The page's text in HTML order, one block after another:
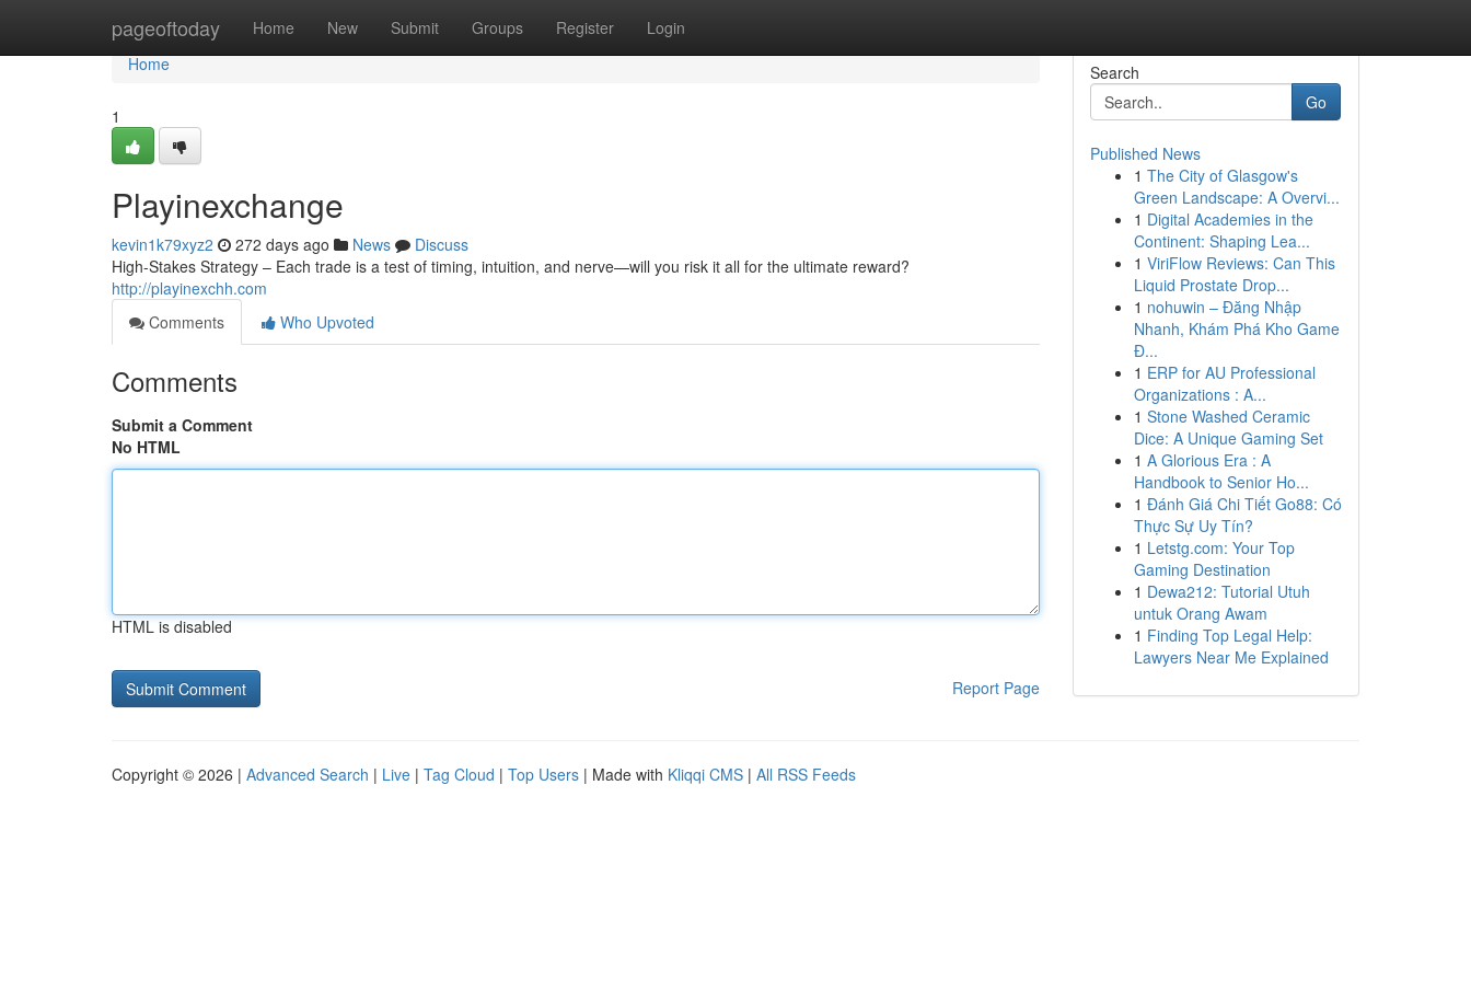
pageoftoday Home New Submit Groups Register Login
Home
Home
1
Playinexchange
kevin1k79xyz2 272 days ago News
Discuss
High-Stakes Strategy – Each trade is a test of timing, intuition, and nerve—will you risk it all for the ultimate reward?
http://playinexchh.com
Comments
Who Upvoted
Comments
Submit a Comment
No HTML
HTML is disabled
Report Page
Search
Go
Published News
1 The City of Glasgow's
Green Landscape: A Overvi...
1 Digital Academies in the
Continent: Shaping Lea...
1 ViriFlow Reviews: Can This
Liquid Prostate Drop...
1 nohuwin – Đăng Nhập
Nhanh, Khám Phá Kho Game
Đ...
1 ERP for AU Professional
Organizations : A...
1 Stone Washed Ceramic
Dice: A Unique Gaming Set
1 A Glorious Era : A
Handbook to Senior Ho...
1 Đánh Giá Chi Tiết Go88: Có
Thực Sự Uy Tín?
1 Letstg.com: Your Top
Gaming Destination
1 Dewa212: Tutorial Utuh
untuk Orang Awam
1 Finding Top Legal Help:
Lawyers Near Me Explained
Copyright © 2026 | Advanced Search | Live | Tag Cloud | Top Users | Made with Kliqqi CMS | All RSS Feeds